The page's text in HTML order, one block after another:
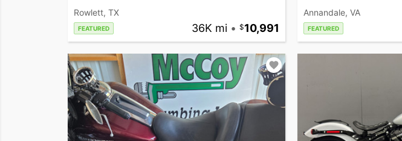
Rowlett, TX
FEATURED 36K mi • 10,991
Annandale, VA
FEATURED